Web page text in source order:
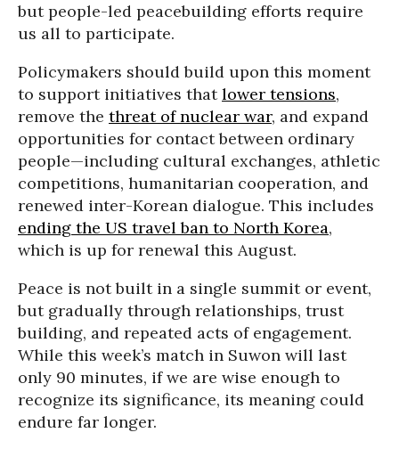
but people-led peacebuilding efforts require
us all to participate.
Policymakers should build upon this moment
to support initiatives thatlower tensions,
remove the threat of nuclear war, and expand
opportunities for contact between ordinary
people—including cultural exchanges, athletic
competitions, humanitarian cooperation, and
renewed inter-Korean dialogue. This includes
ending the US travel ban to North Korea,
which is up for renewal this August.
Peace is not built in a single summit or event,
but gradually through relationships, trust
building, and repeated acts of engagement.
While this week’s match in Suwon will last
only 90 minutes, if we are wise enough to
recognize its significance, its meaning could
endure far longer.